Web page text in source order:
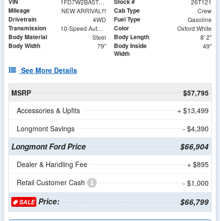
Mileage NEW ARRIVAL!!! Cab Type Crew
Drivetrain 4WD Fuel Type Gasoline
Transmission 10-Speed Automatic Color Oxford White
Body Material Steel Body Length 8' 2"
Body Width 79"
Body Inside
Width
49"
See More Details
MSRP
$57,795
Accessories & Upfits
+ $13,499
Longmont Savings
- $4,390
Longmont Ford Price $66,904
Dealer & Handling Fee
+ $895
Retail Customer Cash
- $1,000
SALEPrice: $66,799